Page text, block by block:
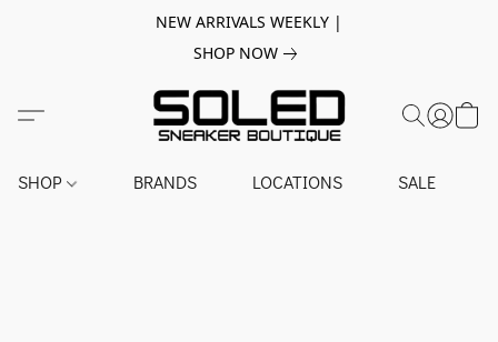
NEW ARRIVALS WEEKLY |
SHOP NOW
SHOP BRANDS LOCATIONS SALE